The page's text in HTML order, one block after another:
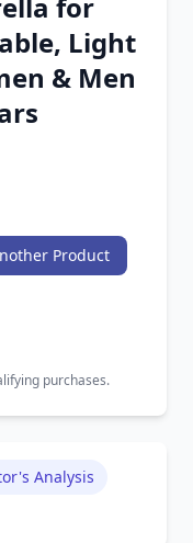
Light
& Men
Product
purchases.
Analysis